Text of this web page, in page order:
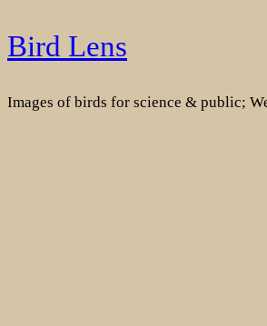
Skip
to
Bird Lens
Images of birds for science & public;